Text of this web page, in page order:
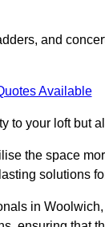
and
Available
to your loft but
the space
solutions
in